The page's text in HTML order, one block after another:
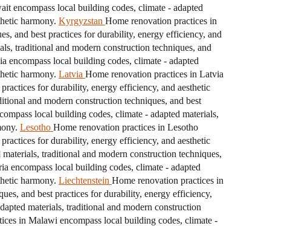
encompass local building codes, climate - adapted
harmony. Kyrgyzstan Home renovation practices in
and best practices for durability, energy efficiency, and
traditional and modern construction techniques, and
encompass local building codes, climate - adapted
harmony. Latvia Home renovation practices in Latvia
for durability, energy efficiency, and aesthetic
and modern construction techniques, and best
local building codes, climate - adapted materials,
Lesotho Home renovation practices in Lesotho
for durability, energy efficiency, and aesthetic
traditional and modern construction techniques,
encompass local building codes, climate - adapted
harmony. Liechtenstein Home renovation practices in
and best practices for durability, energy efficiency,
materials, traditional and modern construction
in Malawi encompass local building codes, climate -